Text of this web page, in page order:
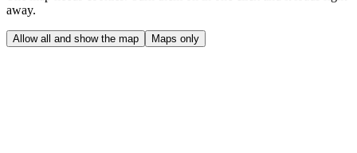
away.
Allow all and show the map Maps only